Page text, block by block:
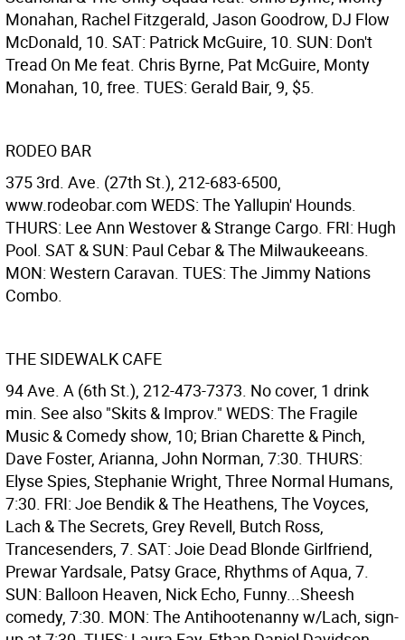
Monahan, Rachel Fitzgerald, Jason Goodrow, DJ Flow
McDonald, 10. SAT: Patrick McGuire, 10. SUN: Don't
Tread On Me feat. Chris Byrne, Pat McGuire, Monty
Monahan, 10, free. TUES: Gerald Bair, 9, $5.
RODEO BAR
375 3rd. Ave. (27th St.), 212-683-6500,
www.rodeobar.com WEDS: The Yallupin' Hounds.
THURS: Lee Ann Westover & Strange Cargo. FRI: Hugh
Pool. SAT & SUN: Paul Cebar & The Milwaukeeans.
MON: Western Caravan. TUES: The Jimmy Nations
Combo.
THE SIDEWALK CAFE
94 Ave. A (6th St.), 212-473-7373. No cover, 1 drink
min. See also "Skits & Improv." WEDS: The Fragile
Music & Comedy show, 10; Brian Charette & Pinch,
Dave Foster, Arianna, John Norman, 7:30. THURS:
Elyse Spies, Stephanie Wright, Three Normal Humans,
7:30. FRI: Joe Bendik & The Heathens, The Voyces,
Lach & The Secrets, Grey Revell, Butch Ross,
Trancesenders, 7. SAT: Joie Dead Blonde Girlfriend,
Prewar Yardsale, Patsy Grace, Rhythms of Aqua, 7.
SUN: Balloon Heaven, Nick Echo, Funny...Sheesh
comedy, 7:30. MON: The Antihootenanny w/Lach, sign-